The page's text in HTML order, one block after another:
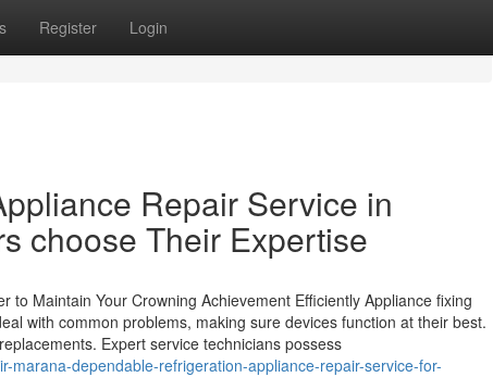
Register Login
Repair Service in
choose Their Expertise
to Maintain Your Crowning Achievement Efficiently Appliance fixing
with common problems, making sure devices function at their best.
Expert service technicians possess
dependable-refrigeration-appliance-repair-service-for-